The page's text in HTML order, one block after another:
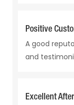
Positive
A good
and
Excellent